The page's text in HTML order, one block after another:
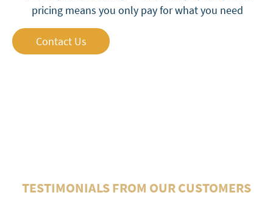
pricing means you only pay for what you need
Contact Us
TESTIMONIALS FROM OUR CUSTOMERS